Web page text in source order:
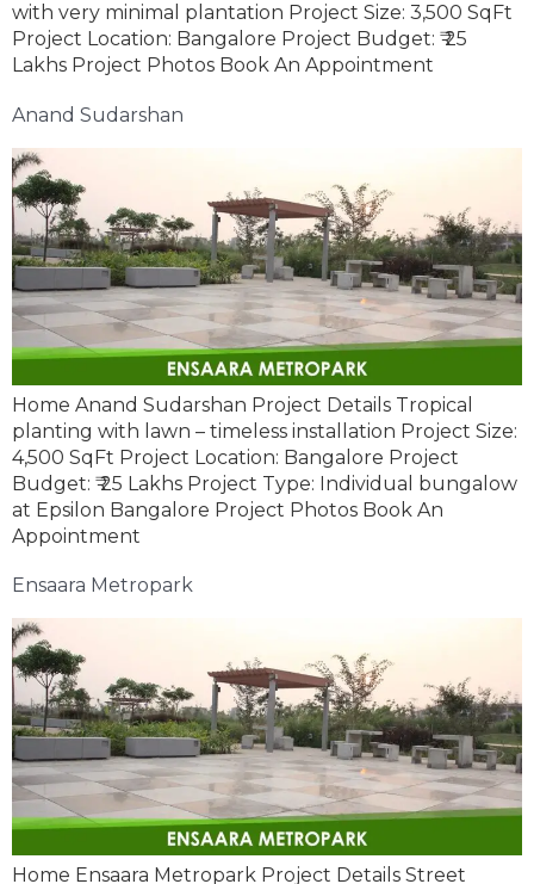
with very minimal plantation Project Size: 3,500 SqFt
Project Location: Bangalore Project Budget: ₹ 25
Lakhs Project Photos Book An Appointment
Anand Sudarshan
Home Anand Sudarshan Project Details Tropical
planting with lawn – timeless installation Project Size:
4,500 SqFt Project Location: Bangalore Project
Budget: ₹ 25 Lakhs Project Type: Individual bungalow
at Epsilon Bangalore Project Photos Book An
Appointment
Ensaara Metropark
Home Ensaara Metropark Project Details Street